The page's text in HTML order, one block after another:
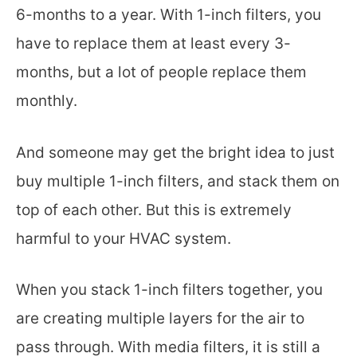
6-months to a year. With 1-inch filters, you
have to replace them at least every 3-
months, but a lot of people replace them
monthly.
And someone may get the bright idea to just
buy multiple 1-inch filters, and stack them on
top of each other. But this is extremely
harmful to your HVAC system.
When you stack 1-inch filters together, you
are creating multiple layers for the air to
pass through. With media filters, it is still a